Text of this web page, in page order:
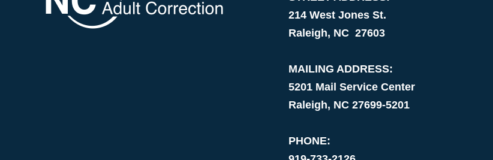
214 West Jones St.
Raleigh, NC 27603
MAILING ADDRESS:
5201 Mail Service Center
Raleigh, NC 27699-5201
PHONE: